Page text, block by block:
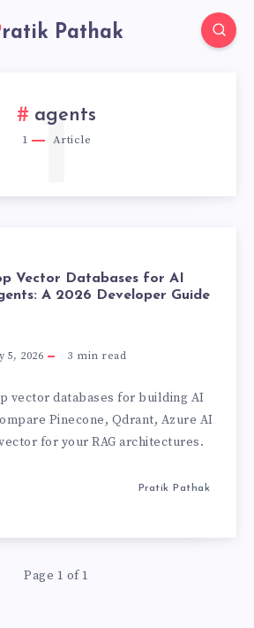
Pratik Pathak
agents
1 Article
1
Vector Databases for AI
A 2026 Developer Guide
5, 2026 3 min read
vector databases for building AI
Pinecone, Qdrant, Azure AI
for your RAG architectures.
Pratik Pathak
Page 1 of 1